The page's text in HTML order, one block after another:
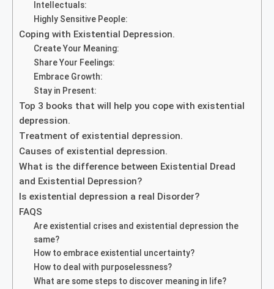
Intellectuals:
Highly Sensitive People:
Coping with Existential Depression.
Create Your Meaning:
Share Your Feelings:
Embrace Growth:
Stay in Present:
Top 3 books that will help you cope with existential
depression.
Treatment of existential depression.
Causes of existential depression.
What is the difference between Existential Dread
and Existential Depression?
Is existential depression a real Disorder?
FAQS
Are existential crises and existential depression the
same?
How to embrace existential uncertainty?
How to deal with purposelessness?
What are some steps to discover meaning in life?